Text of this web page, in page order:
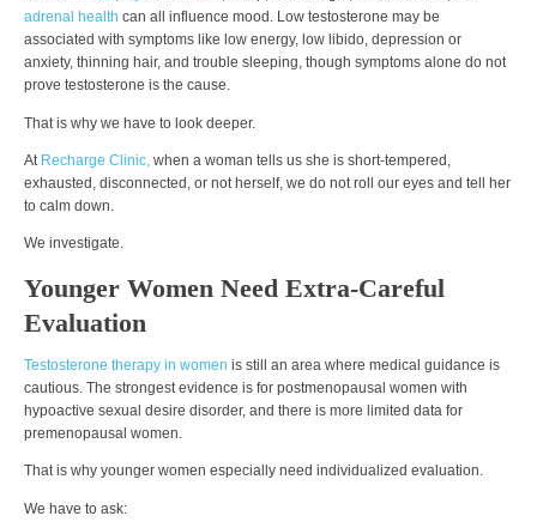
adrenal health can all influence mood. Low testosterone may be
associated with symptoms like low energy, low libido, depression or
anxiety, thinning hair, and trouble sleeping, though symptoms alone do not
prove testosterone is the cause.
That is why we have to look deeper.
At Recharge Clinic, when a woman tells us she is short-tempered,
exhausted, disconnected, or not herself, we do not roll our eyes and tell her
to calm down.
We investigate.
Younger Women Need Extra-Careful
Evaluation
Testosterone therapy in women is still an area where medical guidance is
cautious. The strongest evidence is for postmenopausal women with
hypoactive sexual desire disorder, and there is more limited data for
premenopausal women.
That is why younger women especially need individualized evaluation.
We have to ask: